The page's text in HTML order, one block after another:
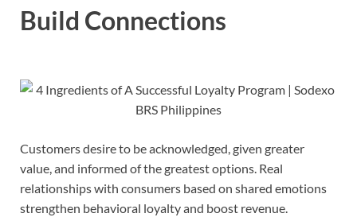
Build Connections
Customers desire to be acknowledged, given greater
value, and informed of the greatest options. Real
relationships with consumers based on shared emotions
strengthen behavioral loyalty and boost revenue.